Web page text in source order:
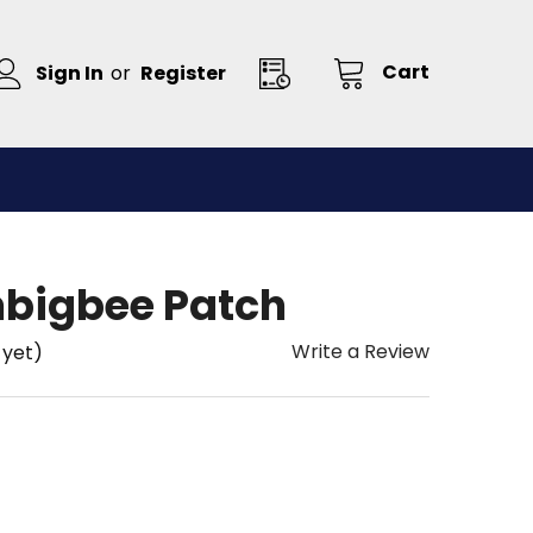
Sign In or Register Cart
Patch
yet) Write a Review